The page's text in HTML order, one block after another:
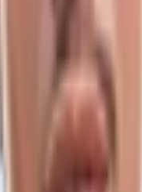
Joseph Baguma
Uganda